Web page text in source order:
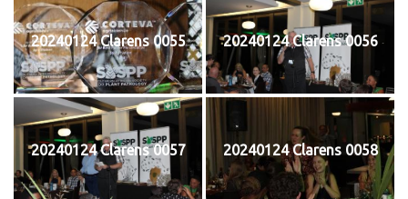
20240124 Clarens 0055 20240124 Clarens 0056
20240124 Clarens 0057 20240124 Clarens 0058